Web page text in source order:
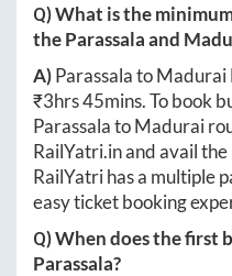
Q) What is the
theParassalaand
A)ParassalatoMadurai
₹3hrs 45mins. To book
ParassalatoMadurai
RailYatri.inand avail
RailYatri has a multiple
easy ticket booking
Q) When does the first
Parassala?